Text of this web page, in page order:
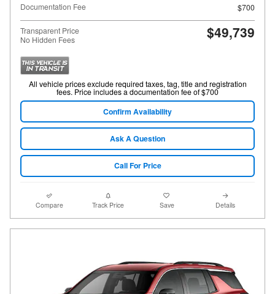
Documentation Fee
$700
Transparent Price
No Hidden Fees
$49,739
All vehicle prices exclude required taxes, tag, title and registration
fees. Price includes a documentation fee of $700
Confirm Availability
Ask A Question
Call For Price
Compare Track Price Save Details